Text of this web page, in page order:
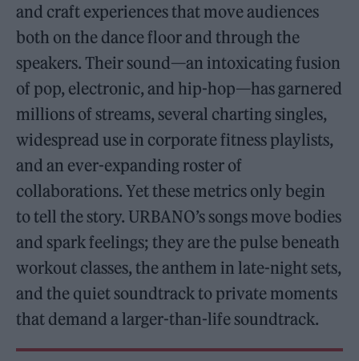
and craft experiences that move audiences
both on the dance floor and through the
speakers. Their sound—an intoxicating fusion
of pop, electronic, and hip-hop—has garnered
millions of streams, several charting singles,
widespread use in corporate fitness playlists,
and an ever-expanding roster of
collaborations. Yet these metrics only begin
to tell the story. URBANO’s songs move bodies
and spark feelings; they are the pulse beneath
workout classes, the anthem in late-night sets,
and the quiet soundtrack to private moments
that demand a larger-than-life soundtrack.